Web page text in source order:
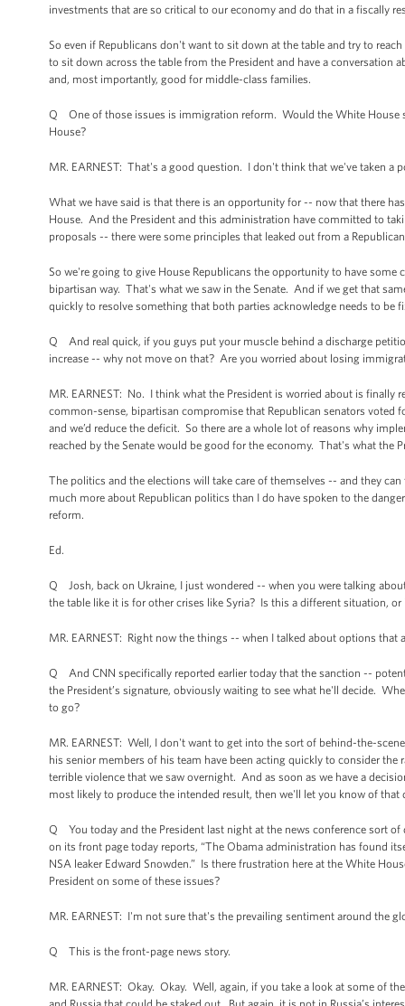
investments that are so critical to our economy and do that in a fiscally
So even if Republicans don't want to sit down at the table and try to
to sit down across the table from the President and have a
and, most importantly, good for middle-class families.
Q One of those issues is immigration reform. Would the White House
House?
MR. EARNEST: That's a good question. I don't think that we've taken
What we have said is that there is an opportunity for -- now that there
House. And the President and this administration have committed to
proposals -- there were some principles that leaked out from a
So we're going to give House Republicans the opportunity to have
bipartisan way. That's what we saw in the Senate. And if we get that
quickly to resolve something that both parties acknowledge needs to be
Q And real quick, if you guys put your muscle behind a discharge
increase -- why not move on that? Are you worried about losing
MR. EARNEST: No. I think what the President is worried about is
common-sense, bipartisan compromise that Republican senators voted
and we’d reduce the deficit. So there are a whole lot of reasons why
reached by the Senate would be good for the economy. That's what the
The politics and the elections will take care of themselves -- and they
much more about Republican politics than I do have spoken to the
reform.
Ed.
Q Josh, back on Ukraine, I just wondered -- when you were talking
the table like it is for other crises like Syria? Is this a different situation,
MR. EARNEST: Right now the things -- when I talked about options
Q And CNN specifically reported earlier today that the sanction --
the President’s signature, obviously waiting to see what he'll decide.
to go?
MR. EARNEST: Well, I don't want to get into the sort of behind-the-
his senior members of his team have been acting quickly to consider
terrible violence that we saw overnight. And as soon as we have a
most likely to produce the intended result, then we'll let you know of that
Q You today and the President last night at the news conference sort
on its front page today reports, “The Obama administration has found
NSA leaker Edward Snowden.” Is there frustration here at the White
President on some of these issues?
MR. EARNEST: I'm not sure that's the prevailing sentiment around the
Q This is the front-page news story.
MR. EARNEST: Okay. Okay. Well, again, if you take a look at some of